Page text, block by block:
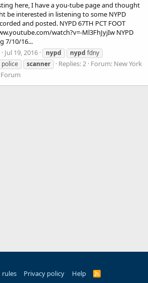
here, I have a you-tube page and thought
be interested in listening to some NYPD
and posted. NYPD 67TH PCT FOOT
watch?v=-Ml3FhJyjIw NYPD
7/10/16...
Jul 19, 2016 nypd nypd fdny
police scanner Replies: 2 Forum: New York
rules Privacy policy Help
R